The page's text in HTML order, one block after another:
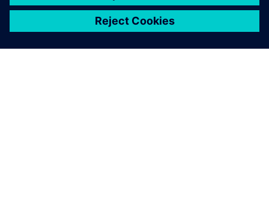
technical support and the